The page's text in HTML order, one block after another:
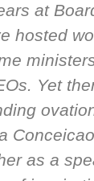
at
hosted
Yet
as a